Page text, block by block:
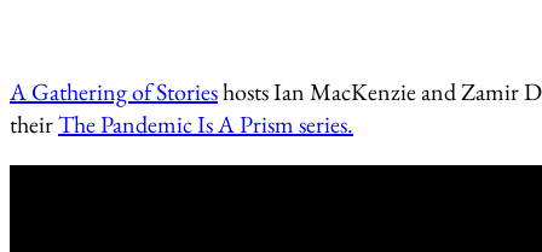
A Gathering of Storieshosts Ian MacKenzie and Zamir
theirThe Pandemic Is A Prism series.